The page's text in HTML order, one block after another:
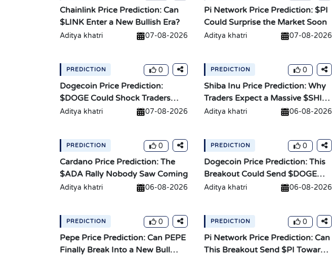
Chainlink Price Prediction: Can
$LINK Enter a New Bullish Era?
Aditya khatri 07-08-2026
Pi Network Price Prediction: $PI
Could Surprise the Market Soon
Aditya khatri 07-08-2026
PREDICTION 0
Dogecoin Price Prediction:
$DOGE Could Shock Traders
With a Breakout
Aditya khatri 07-08-2026
PREDICTION 0
Shiba Inu Price Prediction: Why
Traders Expect a Massive $SHIB
Move
Aditya khatri 06-08-2026
PREDICTION 0
Cardano Price Prediction: The
$ADA Rally Nobody Saw Coming
Aditya khatri 06-08-2026
PREDICTION 0
Dogecoin Price Prediction: This
Breakout Could Send $DOGE
10X?
Aditya khatri 06-08-2026
PREDICTION 0
Pepe Price Prediction: Can PEPE
Finally Break Into a New Bull
PREDICTION 0
Pi Network Price Prediction: Can
This Breakout Send $PI Toward